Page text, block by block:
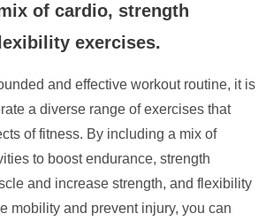
of cardio, strength
exercises.
and effective workout routine, it is
a diverse range of exercises that
of fitness. By including a mix of
to boost endurance, strength
and increase strength, and flexibility
mobility and prevent injury, you can